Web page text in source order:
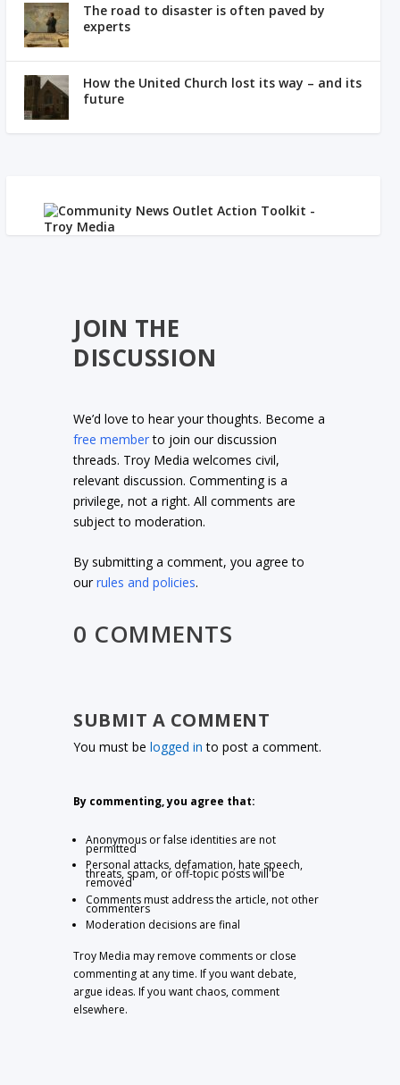
The road to disaster is often paved by
experts
How the United Church lost its way – and its
future
JOIN THE
DISCUSSION
We’d love to hear your thoughts. Become a
free memberto join our discussion
threads. Troy Media welcomes civil,
relevant discussion. Commenting is a
privilege, not a right. All comments are
subject to moderation.
By submitting a comment, you agree to
ourrules and policies.
0 COMMENTS
SUBMIT A COMMENT
You must belogged in to post a comment.
By commenting, you agree that:
Anonymous or false identities are not
permitted
Personal attacks, defamation, hate speech,
threats, spam, or off-topic posts will be
removed
Comments must address the article, not other
commenters
Moderation decisions are final
Troy Media may remove comments or close
commenting at any time. If you want debate,
argue ideas. If you want chaos, comment
elsewhere.